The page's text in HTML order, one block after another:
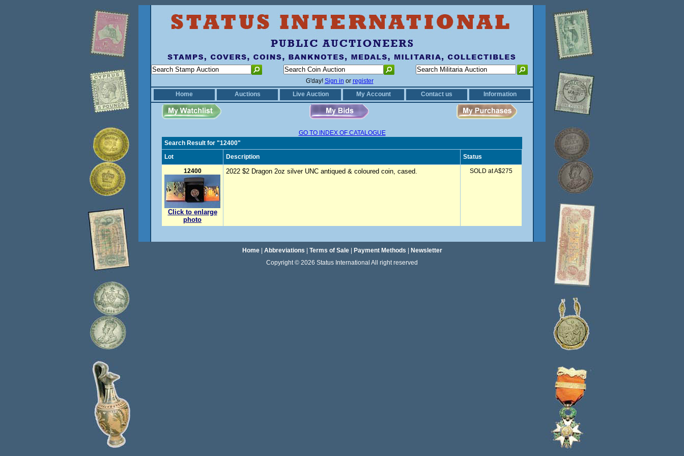
G'day! Sign in or register
Home
Auctions Live Auction My Account Contact us Information
GO TO INDEX OF CATALOGUE
Search Result for "12400"
Lot
Description
Status
12400
Click to enlarge
photo
2022 $2 Dragon 2oz silver UNC antiqued & coloured coin, cased. SOLD at A$275
Home| Abbreviations Terms of Sale| Payment Methods
Newsletter
Copyright © 2026 Status International All right reserved